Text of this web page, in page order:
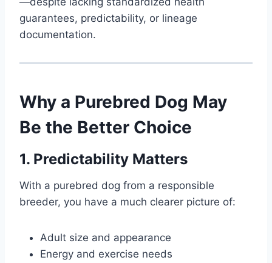
guarantees, predictability, or lineage
documentation.
Why a Purebred Dog May
Be the Better Choice
1. Predictability Matters
With a purebred dog from a responsible
breeder, you have a much clearer picture of:
Adult size and appearance
Energy and exercise needs